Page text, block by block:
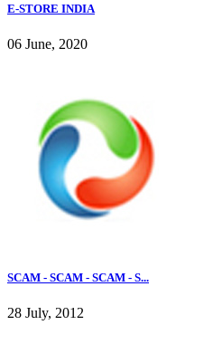
E-STORE INDIA
06 June, 2020
SCAM - SCAM - SCAM - S...
28 July, 2012